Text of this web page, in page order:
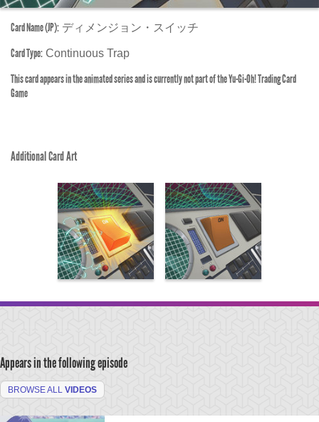
Card Name (JP): ディメンジョン・スイッチ
Card Type: Continuous Trap
This card appears in the animated series and is currently not part of the Yu-Gi-Oh! Trading Card
Game
Additional Card Art
Appears in the following episode
BROWSE ALL VIDEOS